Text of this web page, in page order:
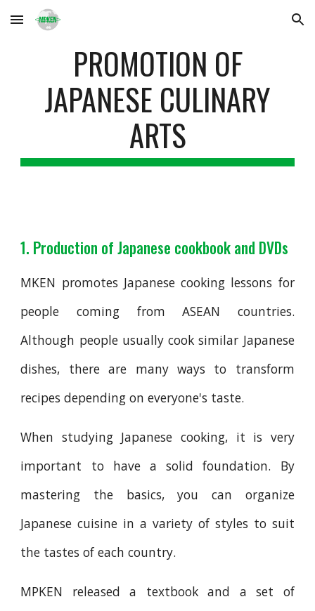
Skip to main content Skip to navigation
PROMOTION OF
JAPANESE CULINARY
ARTS
1. Production of Japanese cookbook and DVDs
MKEN promotes Japanese cooking lessons for
people coming from ASEAN countries.
Although people usually cook similar Japanese
dishes, there are many ways to transform
recipes depending on everyone's taste.
When studying Japanese cooking, it is very
important to have a solid foundation. By
mastering the basics, you can organize
Japanese cuisine in a variety of styles to suit
the tastes of each country.
MPKEN released a textbook and a set of